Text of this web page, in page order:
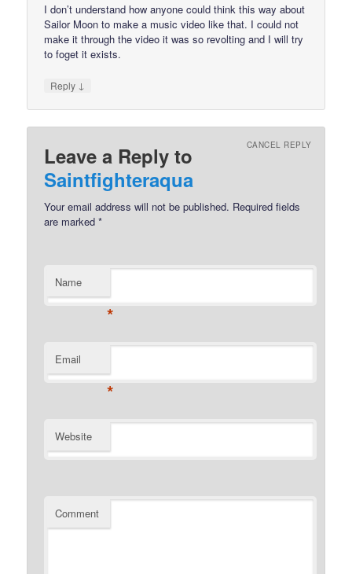
I don’t understand how anyone could think this way about
Sailor Moon to make a music video like that. I could not
make it through the video it was so revolting and I will try
to foget it exists.
Reply ↓
Leave a Reply to
Saintfighteraqua
CANCEL REPLY
Your email address will not be published. Required fields
are marked*
Name
*
Email
*
Website
Comment